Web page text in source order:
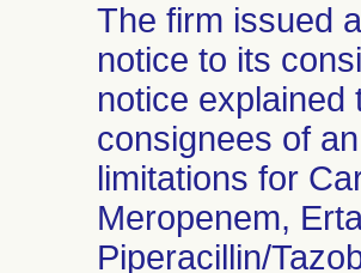
The firm issued
notice to its
notice explained
consignees of
limitations for
Meropenem,
Piperacillin/